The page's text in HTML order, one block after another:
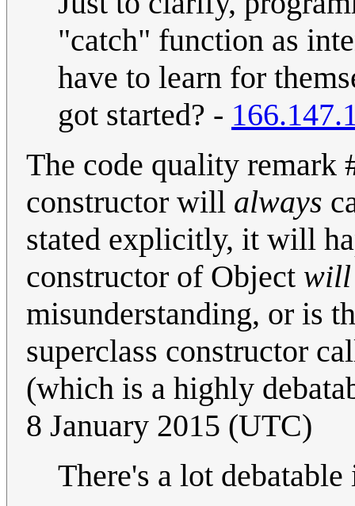
"catch" function as
have to learn for
got started? -
The code quality remark
constructor will always
stated explicitly, it will
constructor of Object will
misunderstanding, or is
superclass constructor
(which is a highly
8 January 2015 (UTC)
There's a lot